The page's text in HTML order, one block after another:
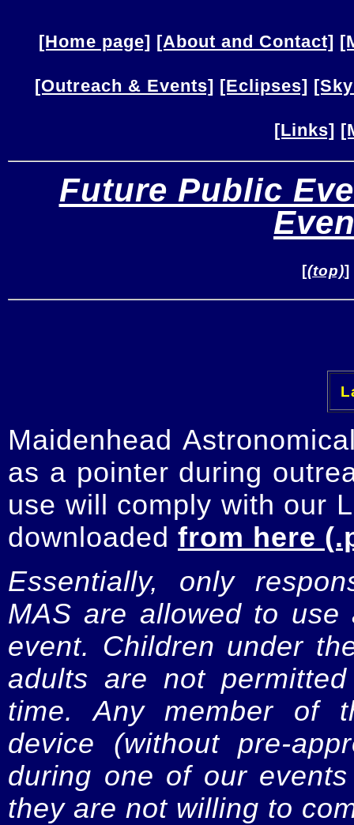
[Home page] [About and Contact]
[Outreach & Events] [Eclipses]
[Links]
Future Public
[(top)]
Maidenhead
as a pointer during
use will comply with our
downloaded from here
Essentially, only
MAS are allowed to
event. Children under
adults are not
time. Any member of
device (without pre-
during one of our
they are not willing to